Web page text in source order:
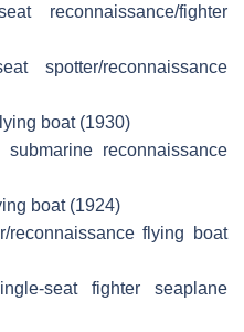
reconnaissance/fighter
spotter/reconnaissance
boat (1930)
reconnaissance
boat (1924)
reconnaissance flying boat
seat fighter seaplane